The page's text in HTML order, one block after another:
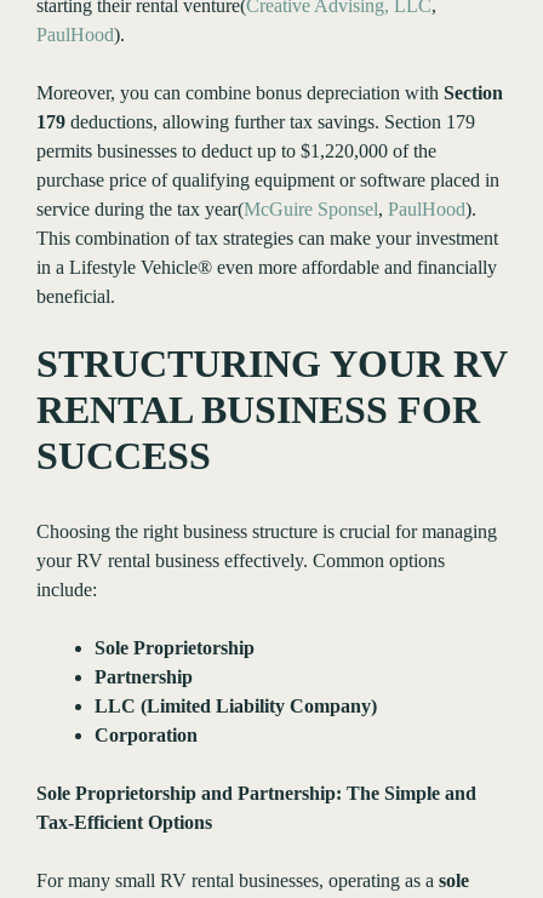
starting their rental venture​(Creative Advising, LLC,
PaulHood).
Moreover, you can combine bonus depreciation with Section
179 deductions, allowing further tax savings. Section 179
permits businesses to deduct up to $1,220,000 of the
purchase price of qualifying equipment or software placed in
service during the tax year​(McGuire Sponsel, PaulHood).
This combination of tax strategies can make your investment
in a Lifestyle Vehicle® even more affordable and financially
beneficial.
STRUCTURING YOUR RV
RENTAL BUSINESS FOR
SUCCESS
Choosing the right business structure is crucial for managing
your RV rental business effectively. Common options
include:
Sole Proprietorship
Partnership
LLC (Limited Liability Company)
Corporation
Sole Proprietorship and Partnership: The Simple and
Tax-Efficient Options
For many small RV rental businesses, operating as a sole